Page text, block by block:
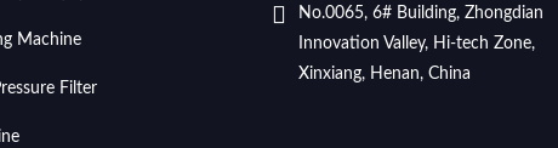
Machine
Filter
No.0065, 6# Building, Zhongdian
Innovation Valley, Hi-tech Zone,
Xinxiang, Henan, China